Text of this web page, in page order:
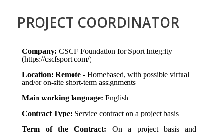
PROJECT COORDINATOR
Company: CSCF Foundation for Sport Integrity
(https://cscfsport.com/)
Location: Remote - Homebased, with possible virtual
and/or on-site short-term assignments
Main working language: English
Contract Type: Service contract on a project basis
Term of the Contract: On a project basis and